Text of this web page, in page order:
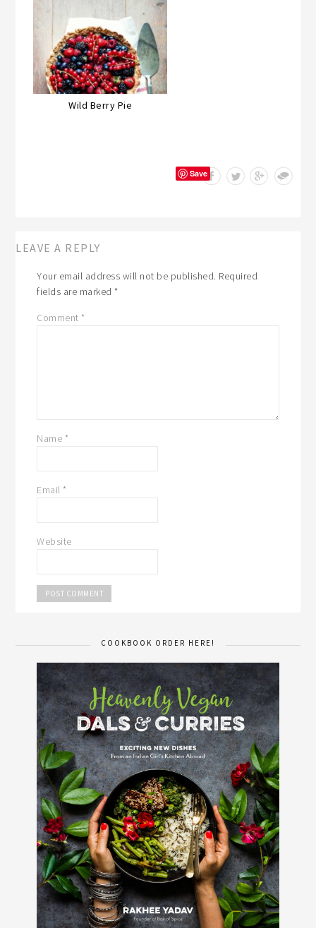
Wild Berry Pie
Save
LEAVE A REPLY
Your email address will not be published. Required
fields are marked*
Comment *
Name *
Email *
Website
COOKBOOK ORDER HERE!